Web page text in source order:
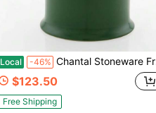
Local -46% Chantal Stoneware French Press With Stainless Steel Plunger And Lid, 28 Ounce Capacity, Green
$123.50
Free Shipping